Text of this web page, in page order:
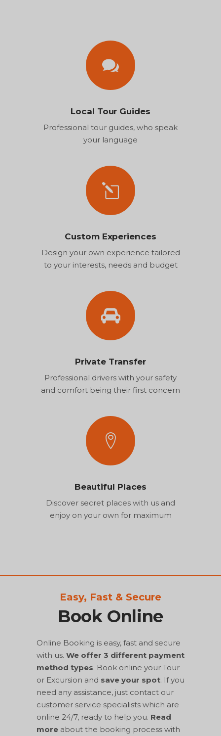
Local Tour Guides
Professional tour guides, who speak
your language
Custom Experiences
Design your own experience tailored
to your interests, needs and budget
Private Transfer
Professional drivers with your safety
and comfort being their first concern
Beautiful Places
Discover secret places with us and
enjoy on your own for maximum
Easy, Fast & Secure
Book Online
Online Booking is easy, fast and secure
with us. We offer 3 different payment
method types. Book online your Tour
or Excursion and save your spot. If you
need any assistance, just contact our
customer service specialists which are
online 24/7, ready to help you. Read
more about the booking process with